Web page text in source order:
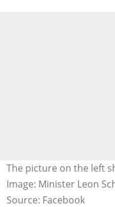
The picture on the left
Image: Minister Leon
Source: Facebook